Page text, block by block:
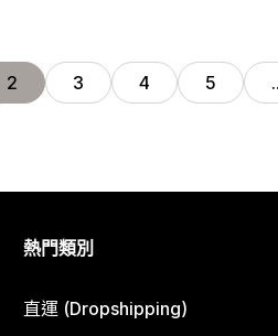
2 3 4 5
熱門類別
直運 (Dropshipping)